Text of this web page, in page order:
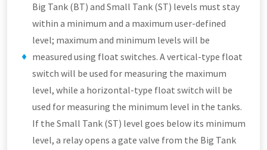
Big Tank (BT) and Small Tank (ST) levels must stay
within a minimum and a maximum user-defined
level; maximum and minimum levels will be
measured using float switches. A vertical-type float
switch will be used for measuring the maximum
level, while a horizontal-type float switch will be
used for measuring the minimum level in the tanks.
If the Small Tank (ST) level goes below its minimum
level, a relay opens a gate valve from the Big Tank